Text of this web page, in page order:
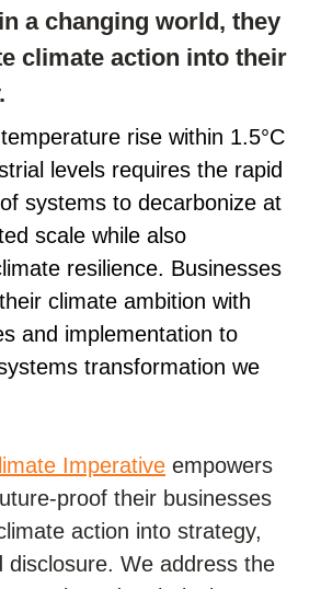
a changing world, they
climate action into their
rise within 1.5°C
levels requires the rapid
systems to decarbonize at
scale while also
resilience. Businesses
climate ambition with
and implementation to
transformation we
Imperative empowers
proof their businesses
action into strategy,
disclosure. We address the